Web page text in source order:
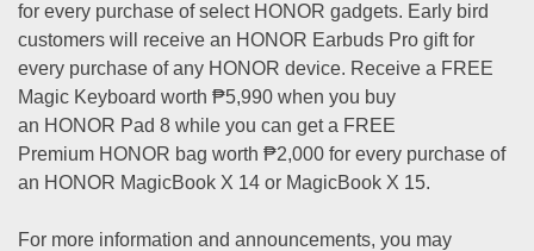
for every purchase of select HONOR gadgets. Early bird
customers will receive an HONOR Earbuds Pro gift for
every purchase of any HONOR device. Receive a FREE
Magic Keyboard worth ₱5,990 when you buy
an HONOR Pad 8 while you can get a FREE
Premium HONOR bag worth ₱2,000 for every purchase of
an HONOR MagicBook X 14 or MagicBook X 15.
For more information and announcements, you may